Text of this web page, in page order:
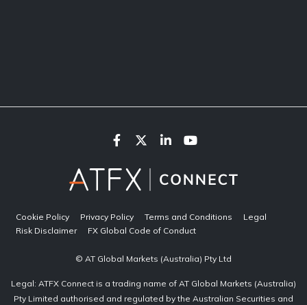
Cookie Policy Privacy Policy Terms and Conditions
Legal
Risk Disclaimer
FX Global Code of Conduct
© AT Global Markets (Australia) Pty Ltd
Legal: ATFX Connect is a trading name of AT Global Markets (Australia)
Pty Limited authorised and regulated by the Australian Securities and